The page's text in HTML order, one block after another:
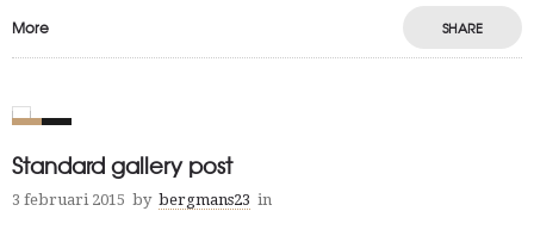
More SHARE
Standard gallery post
3 februari 2015 by bergmans23 in